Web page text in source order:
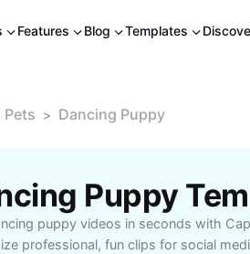
Features Blog Templates
Pets > Dancing Puppy
Puppy
puppy videos in seconds with
professional, fun clips for social